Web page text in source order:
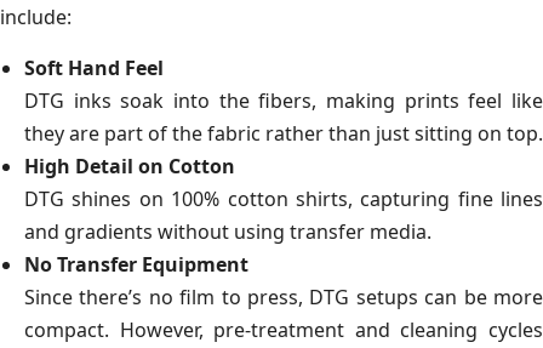
include:
Soft Hand Feel
DTG inks soak into the fibers, making prints feel like
they are part of the fabric rather than just sitting on top.
High Detail on Cotton
DTG shines on 100% cotton shirts, capturing fine lines
and gradients without using transfer media.
No Transfer Equipment
Since there’s no film to press, DTG setups can be more
compact. However, pre-treatment and cleaning cycles